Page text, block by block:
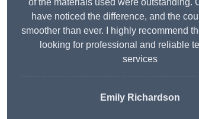
of the materials used were outstanding.
have noticed the difference, and the
smoother than ever. I highly recommend
looking for professional and reliable
services
Emily Richardson